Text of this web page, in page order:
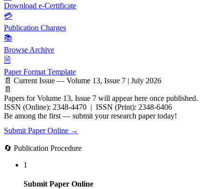
Download e-Certificate
💳
Publication Charges
📚
Browse Archive
🗎
Paper Format Template
📄 Current Issue — Volume 13, Issue 7 | July 2026
📄
Papers for Volume 13, Issue 7 will appear here once published.
ISSN (Online): 2348-4470 | ISSN (Print): 2348-6406
Be among the first — submit your research paper today!
Submit Paper Online →
🔄 Publication Procedure
1
Submit Paper Online